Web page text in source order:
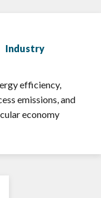
Industry
efficiency,
emissions, and
economy